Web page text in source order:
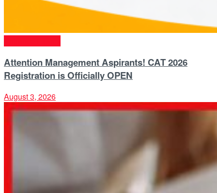
Attention Management Aspirants! CAT 2026
Registration is Officially OPEN
August 3, 2026